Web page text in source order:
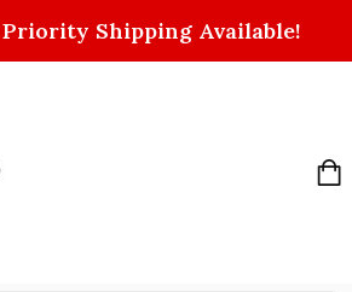
Shipping Available!